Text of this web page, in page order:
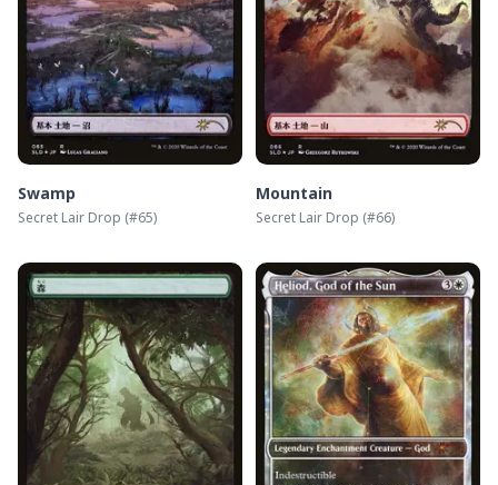
Swamp
Secret Lair Drop (#65)
Mountain
Secret Lair Drop (#66)